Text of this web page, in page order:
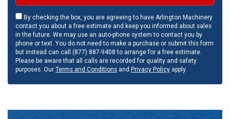
By checking the box, you are agreeing to have Arlington Machinery
contact you about a free estimate and keep you informed about sales
in the future. We may use an auto-phone system to contact you by
phone or text. You do not need to make a purchase or submit this form
but instead can call (877) 887-9408 to arrange for a free estimate.
Please be aware that all calls are recorded for quality and safety
purposes. Our Terms and Conditions and Privacy Policy apply.